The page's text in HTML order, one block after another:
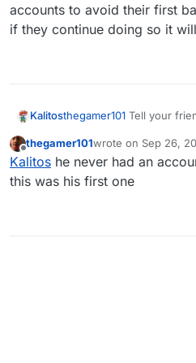
accounts to avoid their first
if they continue doing so it
Kalitosthegamer101 Tell your
if they continue doing so
Offline
thegamer101wrote on Sep 26,
last edited by
Kalitos he never had an
this was his first one